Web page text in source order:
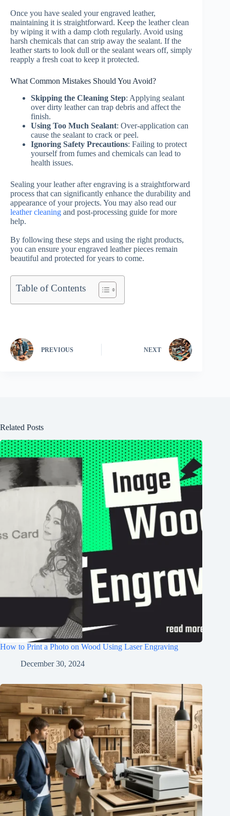
Once you have sealed your engraved leather,
maintaining it is straightforward. Keep the leather clean
by wiping it with a damp cloth regularly. Avoid using
harsh chemicals that can strip away the sealant. If the
leather starts to look dull or the sealant wears off, simply
reapply a fresh coat to keep it protected.
What Common Mistakes Should You Avoid?
Skipping the Cleaning Step: Applying sealant
over dirty leather can trap debris and affect the
finish.
Using Too Much Sealant: Over-application can
cause the sealant to crack or peel.
Ignoring Safety Precautions: Failing to protect
yourself from fumes and chemicals can lead to
health issues.
Sealing your leather after engraving is a straightforward
process that can significantly enhance the durability and
appearance of your projects. You may also read our
leather cleaning and post-processing guide for more
help.
By following these steps and using the right products,
you can ensure your engraved leather pieces remain
beautiful and protected for years to come.
Table of Contents
PREVIOUS NEXT
Related Posts
How to Print a Photo on Wood Using Laser Engraving
December 30, 2024